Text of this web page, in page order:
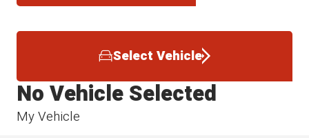
Select Vehicle
My Vehicle
No Vehicle Selected